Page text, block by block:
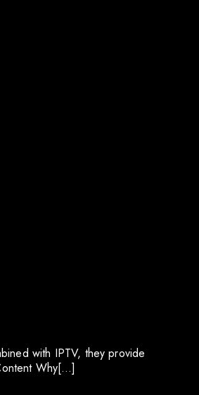
with IPTV, they provide
Why[…]